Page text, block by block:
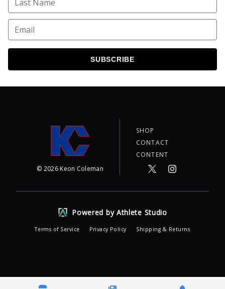
SUBSCRIBE
© 2026Keon Coleman
SHOP
CONTACT
CONTENT
Powered by Athlete Studio
Terms of Service Privacy Policy Shipping & Returns